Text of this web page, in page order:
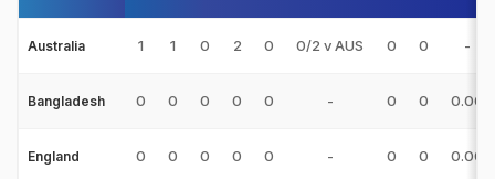
Australia 1 1 0 2 0 0/2 v AUS 0 0 -
Bangladesh 0 0 0 0 0 - 0 0 0.00
England 0 0 0 0 0 - 0 0 0.00